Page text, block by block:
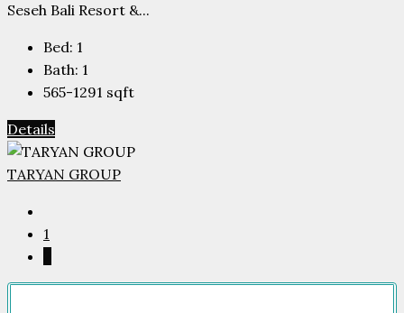
Seseh Bali Resort &...
Bed: 1
Bath: 1
565-1291 sqft
Details
TARYAN GROUP
1